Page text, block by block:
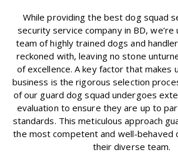
While providing the best dog squad
security service company in BD, we’re
team of highly trained dogs and
reckoned with, leaving no stone
of excellence. A key factor that makes
business is the rigorous selection
of our guard dog squad undergoes
evaluation to ensure they are up to
standards. This meticulous approach
the most competent and well-behaved
their diverse team.